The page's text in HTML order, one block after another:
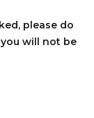
please do
will not be